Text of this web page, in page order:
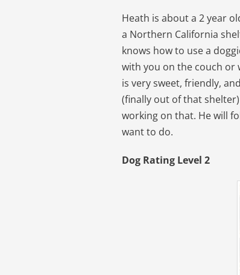
Heath is about a 2 year
a Northern California
knows how to use a
with you on the couch or
is very sweet, friendly,
(finally out of that
working on that. He will
want to do.
Dog Rating Level 2